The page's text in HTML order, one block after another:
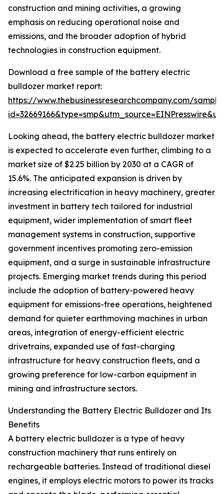
construction and mining activities, a growing
emphasis on reducing operational noise and
emissions, and the broader adoption of hybrid
technologies in construction equipment.
Download a free sample of the battery electric
bulldozer market report:
https://www.thebusinessresearchcompany.com/
Looking ahead, the battery electric bulldozer market
is expected to accelerate even further, climbing to a
market size of $2.25 billion by 2030 at a CAGR of
15.6%. The anticipated expansion is driven by
increasing electrification in heavy machinery, greater
investment in battery tech tailored for industrial
equipment, wider implementation of smart fleet
management systems in construction, supportive
government incentives promoting zero-emission
equipment, and a surge in sustainable infrastructure
projects. Emerging market trends during this period
include the adoption of battery-powered heavy
equipment for emissions-free operations, heightened
demand for quieter earthmoving machines in urban
areas, integration of energy-efficient electric
drivetrains, expanded use of fast-charging
infrastructure for heavy construction fleets, and a
growing preference for low-carbon equipment in
mining and infrastructure sectors.
Understanding the Battery Electric Bulldozer and Its
Benefits
A battery electric bulldozer is a type of heavy
construction machinery that runs entirely on
rechargeable batteries. Instead of traditional diesel
engines, it employs electric motors to power its tracks